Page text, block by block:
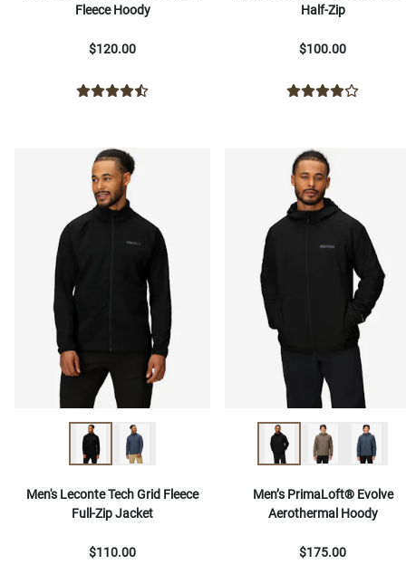
Fleece Hoody
$120.00
Half-Zip
$100.00
Men's Leconte Tech Grid Fleece
Full-Zip Jacket
$110.00
Men’s PrimaLoft® Evolve
Aerothermal Hoody
$175.00